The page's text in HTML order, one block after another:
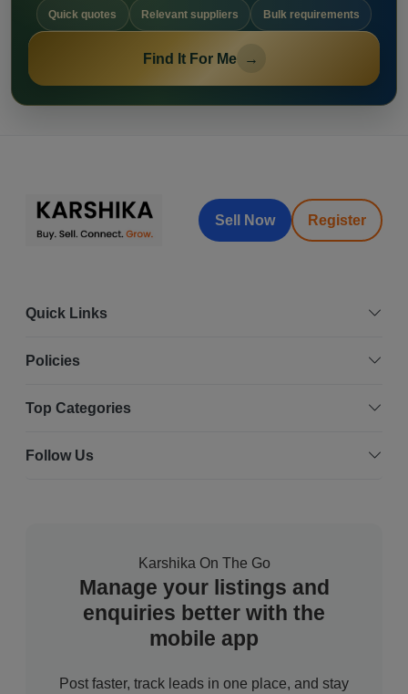
Quick quotes Relevant suppliers Bulk requirements
Find It For Me →
Sell Now Register
Quick Links
Policies
Top Categories
Follow Us
Karshika On The Go
Manage your listings and
enquiries better with the
mobile app
Post faster, track leads in one place, and stay